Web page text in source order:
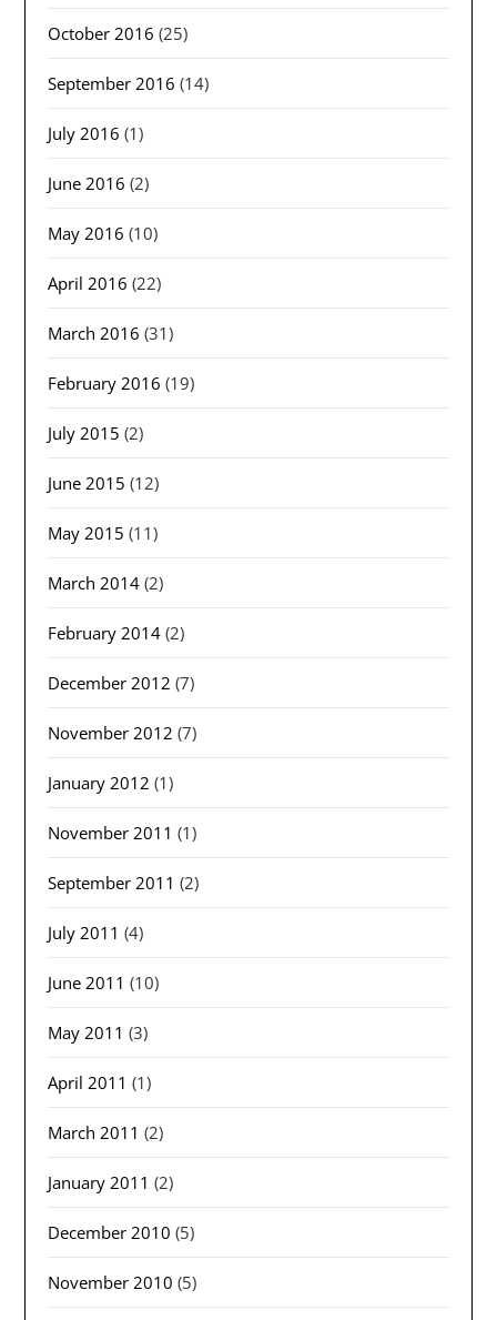
October 2016 (25)
September 2016 (14)
July 2016 (1)
June 2016 (2)
May 2016 (10)
April 2016 (22)
March 2016 (31)
February 2016 (19)
July 2015 (2)
June 2015 (12)
May 2015 (11)
March 2014 (2)
February 2014 (2)
December 2012 (7)
November 2012 (7)
January 2012 (1)
November 2011 (1)
September 2011 (2)
July 2011 (4)
June 2011 (10)
May 2011 (3)
April 2011 (1)
March 2011 (2)
January 2011 (2)
December 2010 (5)
November 2010 (5)